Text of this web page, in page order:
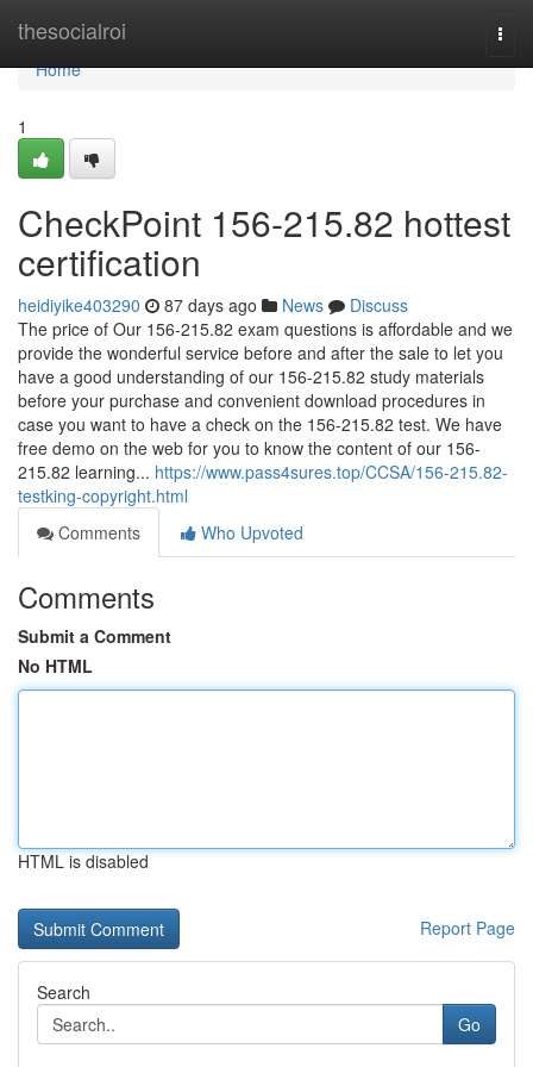
thesocialroi
Home
Home
1
CheckPoint 156-215.82 hottest
certification
heidiyike403290 87 days ago News
Discuss
The price of Our 156-215.82 exam questions is affordable and we
provide the wonderful service before and after the sale to let you
have a good understanding of our 156-215.82 study materials
before your purchase and convenient download procedures in
case you want to have a check on the 156-215.82 test. We have
free demo on the web for you to know the content of our 156-
215.82 learning... https://www.pass4sures.top/CCSA/156-215.82-
testking-copyright.html
Comments
Who Upvoted
Comments
Submit a Comment
No HTML
HTML is disabled
Report Page
Search
Go